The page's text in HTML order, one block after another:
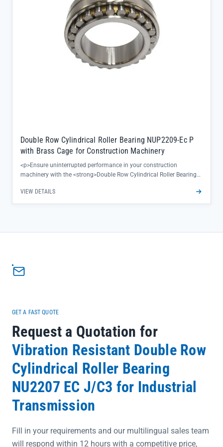
Double Row Cylindrical Roller Bearing NUP2209-Ec P
with Brass Cage for Construction Machinery
<p>Ensure uninterrupted performance in your construction
machinery with the <strong>Double Row Cylindrical Roller Bearing
load capacity and precision under heavy-duty conditions. The brass
cage design minimizes friction and heat buildup, extending service
deflection, reducing unexpected downtime</li><li>Bearing steel
requirements, optimizing performance and longevity</li></ul>
VIEW DETAILS
GET A FAST QUOTE
Request a Quotation for
Vibration Resistant Double Row
Cylindrical Roller Bearing
NU2207 EC J/C3 for Industrial
Transmission
Fill in your requirements and our multilingual sales team
will respond within 12 hours with a competitive price,